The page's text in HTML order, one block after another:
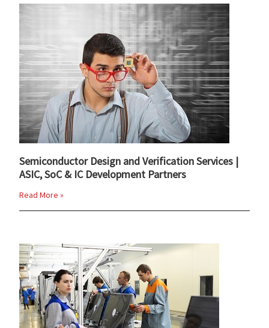
Semiconductor Design and Verification Services |
ASIC, SoC & IC Development Partners
Read More »